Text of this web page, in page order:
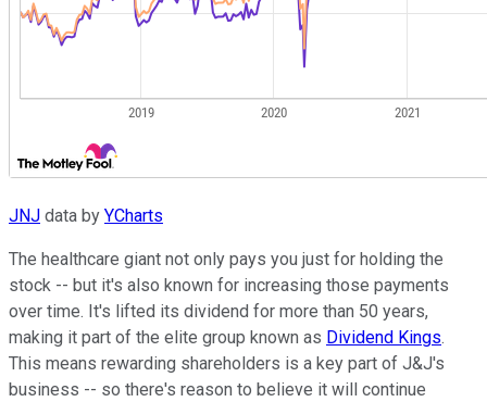
JNJ data by YCharts
The healthcare giant not only pays you just for holding the
stock -- but it's also known for increasing those payments
over time. It's lifted its dividend for more than 50 years,
making it part of the elite group known as Dividend Kings.
This means rewarding shareholders is a key part of J&J's
business -- so there's reason to believe it will continue